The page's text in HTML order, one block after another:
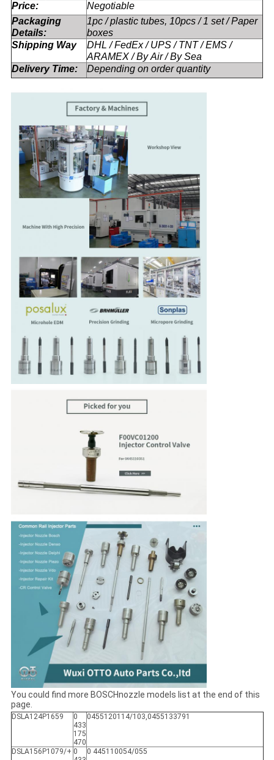
Price:
Negotiable
Packaging
Details:
1pc / plastic tubes, 10pcs / 1 set / Paper
boxes
Shipping Way
DHL / FedEx / UPS / TNT / EMS /
ARAMEX / By Air / By Sea
Delivery Time:
Depending on order quantity
You could find more BOSCHnozzle models list at the end of this
page.
DSLA124P1659
0
433
175
470
0455120114/103,0455133791
DSLA156P1079/+ 0
0 445110054/055